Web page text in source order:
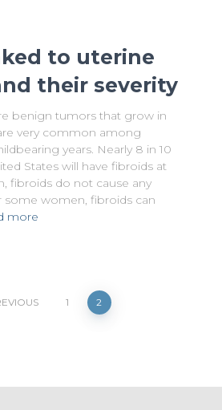
to uterine
their severity
benign tumors that grow in
very common among
years. Nearly 8 in 10
States will have fibroids at
fibroids do not cause any
some women, fibroids can
more
1 2